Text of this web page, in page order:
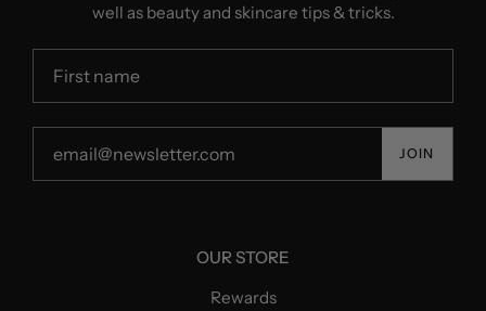
well as beauty and skincare tips & tricks.
JOIN
OUR STORE
Rewards